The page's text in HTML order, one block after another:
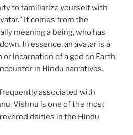
to familiarize yourself with
It comes from the
meaning a being, who has
In essence, an avatar is a
incarnation of a god on Earth,
in Hindu narratives.
associated with
Vishnu is one of the most
deities in the Hindu